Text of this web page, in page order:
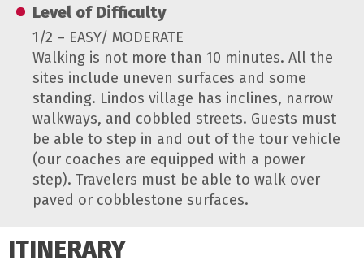
ITINERARY
Level of Difficulty
1/2 – EASY/ MODERATE
Walking is not more than 10 minutes. All the
sites include uneven surfaces and some
standing. Lindos village has inclines, narrow
walkways, and cobbled streets. Guests must
be able to step in and out of the tour vehicle
(our coaches are equipped with a power
step). Travelers must be able to walk over
paved or cobblestone surfaces.